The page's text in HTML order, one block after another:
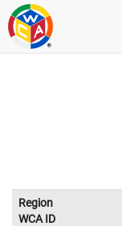
Region
WCA ID